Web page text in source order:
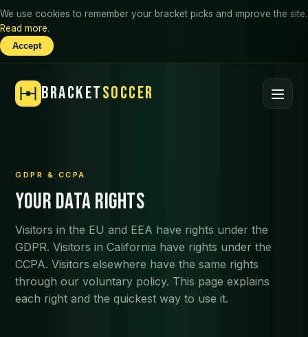
We use cookies to remember your bracket picks and improve the site.
Read more.
Accept
BRACKETSOCCER
GDPR & CCPA
Your data rights
Visitors in the EU and EEA have rights under the
GDPR. Visitors in California have rights under the
CCPA. Visitors elsewhere have the same rights
through our voluntary policy. This page explains
each right and the quickest way to use it.